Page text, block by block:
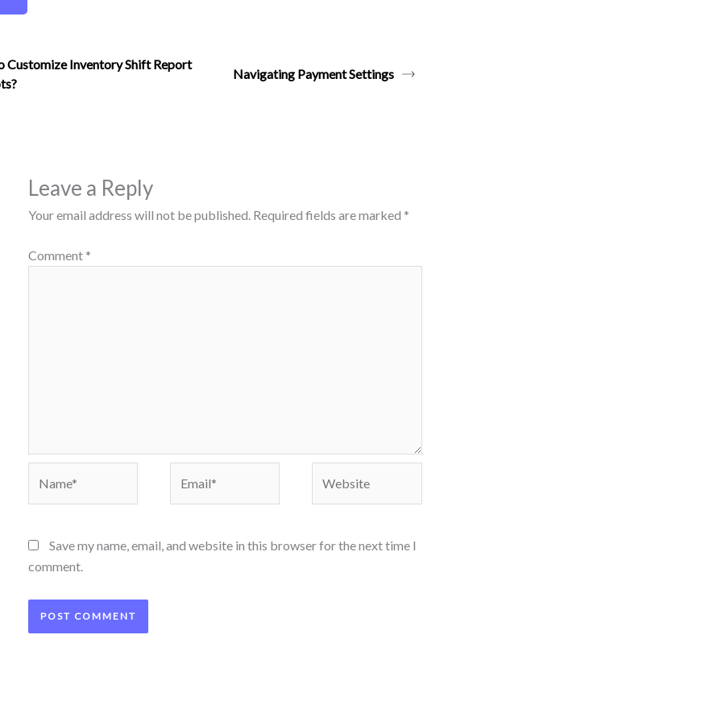
Customize Inventory Shift Report
Navigating Payment Settings
Leave a Reply
Your email address will not be published. Required fields are marked *
Comment *
Save my name, email, and website in this browser for the next time I
comment.